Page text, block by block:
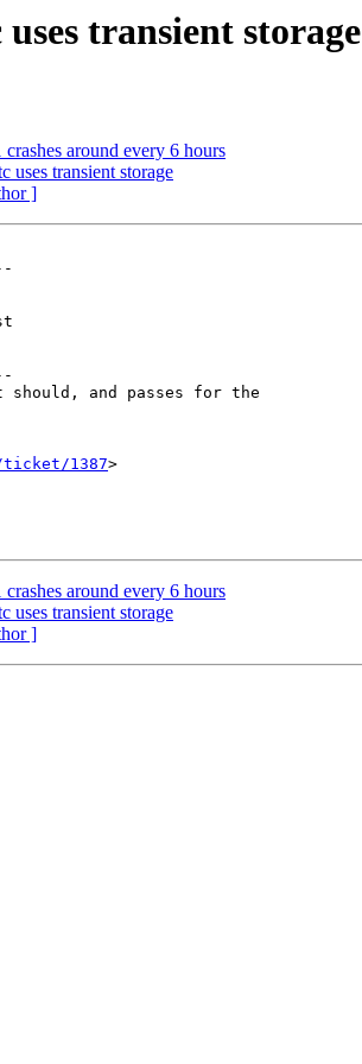
transient storage
around every 6 hours
uses transient storage
]
1387>
around every 6 hours
uses transient storage
]